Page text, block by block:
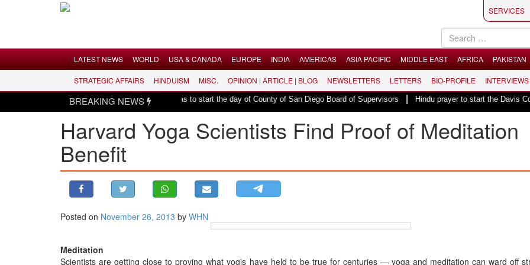
LATEST NEWS
WORLD
USA & CANADA
MIDDLE EAST
SERVICES
LATEST NEWS WORLD USA & CANADA EUROPE INDIA AMERICAS ASIA PACIFIC MIDDLE EAST AFRICA PAKISTAN
STRATEGIC AFFAIRS HINDUISM MISC. OPINION | ARTICLE | BLOG NEWSLETTERS LETTERS BIO-PROFILE INTERVIEWS
BREAKING NEWS
Er. Rajesh Pathak| Hindu mantras to start the day of County of San Diego Board of Supervisors|Hindu prayer to start the Davis County
Harvard Yoga Scientists Find Proof of Meditation
Benefit
Posted on November 26, 2013 by WHN
Meditation
Scientists are getting close to proving what yogis have held to be true for centuries — yoga and meditation can ward off